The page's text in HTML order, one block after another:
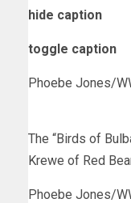
hide caption
toggle caption
Phoebe Jones/
The “Birds of
Krewe of Red
Phoebe Jones/